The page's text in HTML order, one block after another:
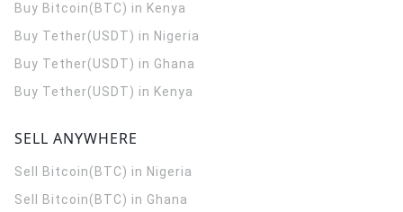
Buy Bitcoin(BTC) in Kenya
Buy Tether(USDT) in Nigeria
Buy Tether(USDT) in Ghana
Buy Tether(USDT) in Kenya
SELL ANYWHERE
Sell Bitcoin(BTC) in Nigeria
Sell Bitcoin(BTC) in Ghana